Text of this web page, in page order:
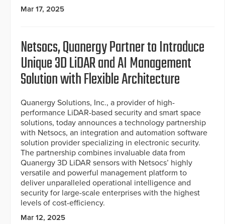
Mar 17, 2025
Netsocs, Quanergy Partner to Introduce
Unique 3D LiDAR and AI Management
Solution with Flexible Architecture
Quanergy Solutions, Inc., a provider of high-
performance LiDAR-based security and smart space
solutions, today announces a technology partnership
with Netsocs, an integration and automation software
solution provider specializing in electronic security.
The partnership combines invaluable data from
Quanergy 3D LiDAR sensors with Netsocs’ highly
versatile and powerful management platform to
deliver unparalleled operational intelligence and
security for large-scale enterprises with the highest
levels of cost-efficiency.
Mar 12, 2025